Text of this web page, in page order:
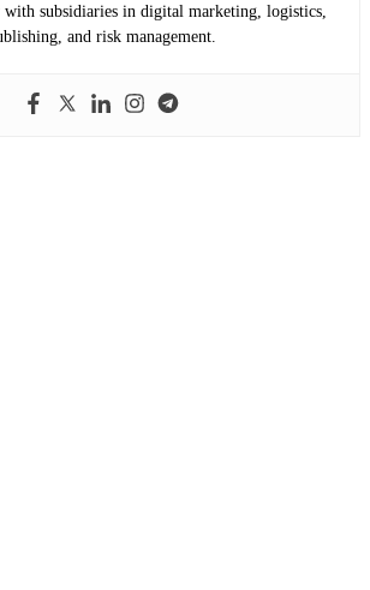
with subsidiaries in digital marketing, logistics,
and risk management.